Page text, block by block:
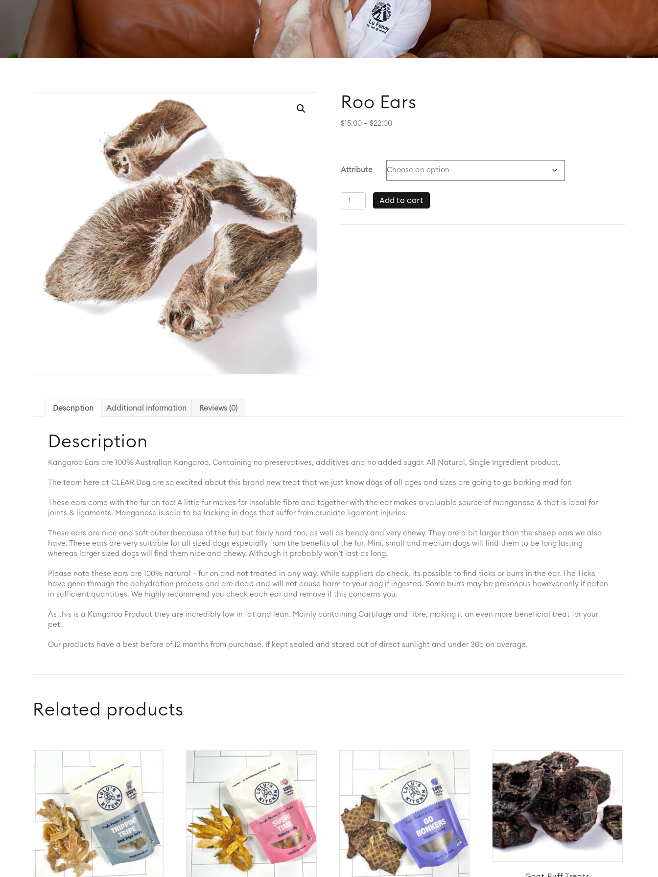
Roo Ears
$ 15.00 – $22.00Price
Attribute
Roo
Ears
Add to cart
Description Additional information Reviews (0)
Description
Kangaroo Ears are 100% Australian Kangaroo. Containing no preservatives, additives and no added sugar. All Natural, Single Ingredient product.
The team here at CLEAR Dog are so excited about this brand new treat that we just know dogs of all ages and sizes are going to go barking mad for!
These ears come with the fur on too! A little fur makes for insoluble fibre and together with the ear makes a valuable source of manganese & that is ideal for
joints & ligaments. Manganese is said to be lacking in dogs that suffer from cruciate ligament injuries.
These ears are nice and soft outer (because of the fur) but fairly hard too, as well as bendy and very chewy. They are a bit larger than the sheep ears we also
have. These ears are very suitable for all sized dogs especially from the benefits of the fur. Mini, small and medium dogs will find them to be long lasting
whereas larger sized dogs will find them nice and chewy. Although it probably won’t last as long.
Please note these ears are 100% natural – fur on and not treated in any way. While suppliers do check, its possible to find ticks or burrs in the ear. The Ticks
have gone through the dehydration process and are dead and will not cause harm to your dog if ingested. Some burrs may be poisonous however only if eaten
in sufficient quantities. We highly recommend you check each ear and remove if this concerns you.
As this is a Kangaroo Product they are incredibly low in fat and lean. Mainly containing Cartilage and fibre, making it an even more beneficial treat for your
pet.
Our products have a best before of 12 months from purchase. If kept sealed and stored out of direct sunlight and under 30c on average.
Related products